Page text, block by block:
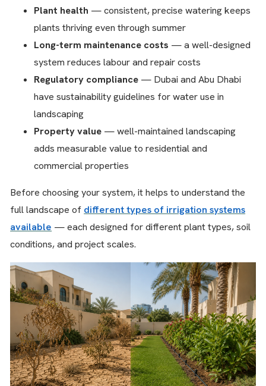
Plant health — consistent, precise watering keeps
plants thriving even through summer
Long-term maintenance costs — a well-designed
system reduces labour and repair costs
Regulatory compliance — Dubai and Abu Dhabi
have sustainability guidelines for water use in
landscaping
Property value — well-maintained landscaping
adds measurable value to residential and
commercial properties
Before choosing your system, it helps to understand the
full landscape of different types of irrigation systems
available — each designed for different plant types, soil
conditions, and project scales.